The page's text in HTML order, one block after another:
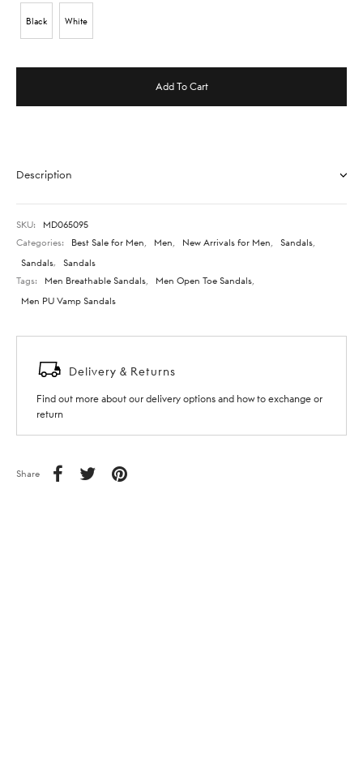
Black White
Add To Cart
Description
SKU:
MD065095
Categories:
Best Sale for Men Men New Arrivals for Men Sandals
Sandals
Sandals
Tags:
Men Breathable Sandals Men Open Toe Sandals
Men PU Vamp Sandals
Delivery & Returns
Find out more about our delivery options and how to exchange or
return
Share